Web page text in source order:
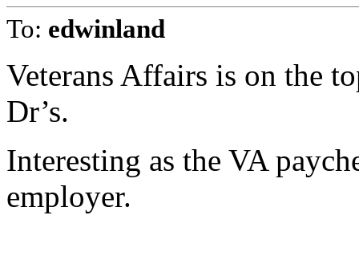
To: edwinland
Veterans Affairs is on the
Dr’s.
Interesting as the VA
employer.